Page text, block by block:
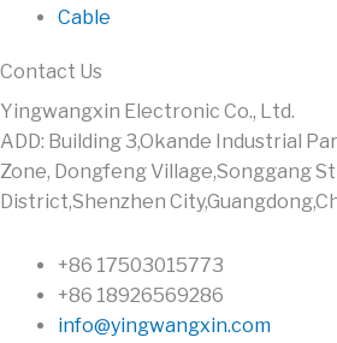
Cable
Contact Us
Yingwangxin Electronic Co., Ltd.
ADD: Building 3,Okande Industrial
Zone, Dongfeng Village,Songgang
District,Shenzhen
+86 17503015773
+86 18926569286
info@yingwangxin.com